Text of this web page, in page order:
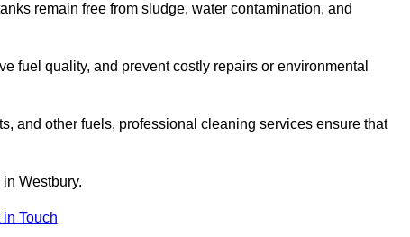
remain free from sludge, water contamination, and
fuel quality, and prevent costly repairs or environmental
and other fuels, professional cleaning services ensure that
Westbury.
in Touch